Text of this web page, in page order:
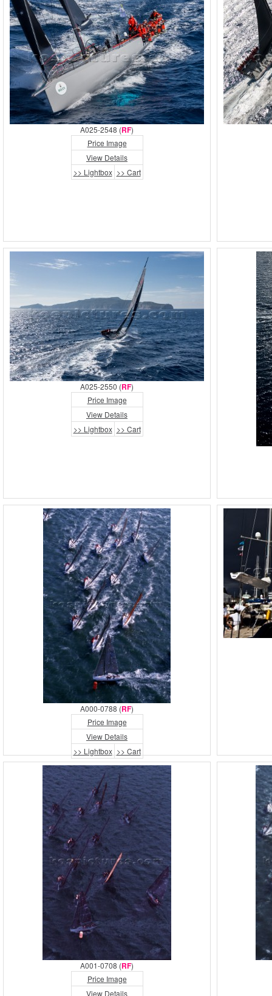
A025-2548 (RF)
Price Image
View Details
>> Lightbox >> Cart
A025-2550 (RF)
Price Image
View Details
>> Lightbox >> Cart
A000-0788 (RF)
Price Image
View Details
>> Lightbox >> Cart
A001-0708 (RF)
Price Image
View Details